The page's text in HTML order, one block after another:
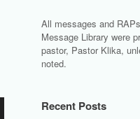
All messages and
Message Library were
pastor, Pastor Klika,
noted.
Recent Posts